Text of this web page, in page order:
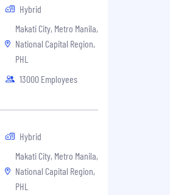
Hybrid
Makati City, Metro Manila,
National Capital Region,
PHL
13000 Employees
Hybrid
Makati City, Metro Manila,
National Capital Region,
PHL